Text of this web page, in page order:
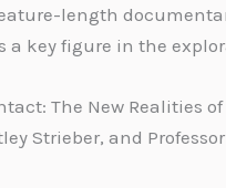
length
a key figure in the
The New Realities
Strieber, and